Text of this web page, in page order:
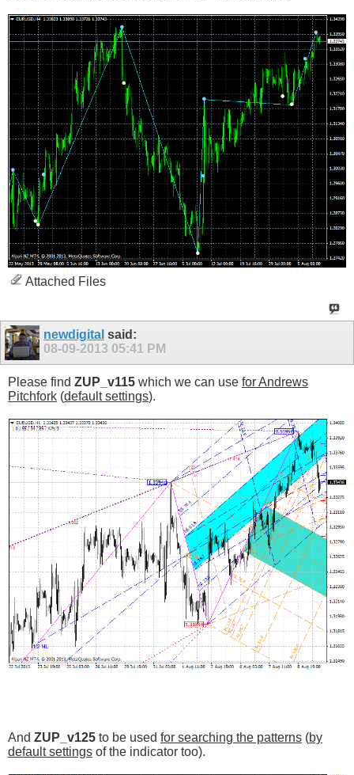
Attached Files
newdigital said:
08-09-2013 05:41 PM
Please find ZUP_v115 which we can use for Andrews
Pitchfork (default settings).
And ZUP_v125 to be used for searching the patterns (by
default settings of the indicator too).